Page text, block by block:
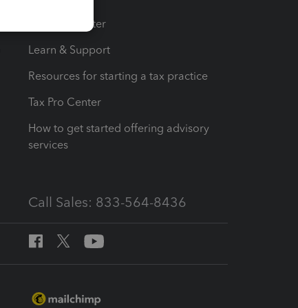
Training Center
Learn & Support
Resources for starting a tax practice
Tax Pro Center
How to get started offering advisory
services
Call Sales: 833-564-8436